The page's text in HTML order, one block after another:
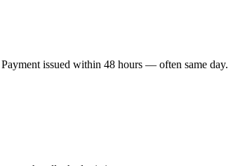
issued within 48 hours — often same day.